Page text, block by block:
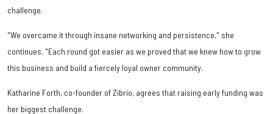
challenge.
"We overcame it through insane networking and persistence," she
continues. "Each round got easier as we proved that we knew how to grow
this business and build a fiercely loyal owner community.
Katharine Forth, co-founder of Zibrio, agrees that raising early funding was
her biggest challenge.